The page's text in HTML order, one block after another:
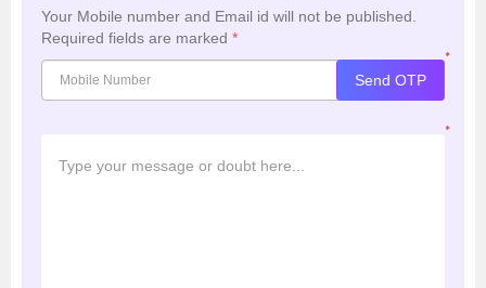
Your Mobile number and Email id will not be published.
Required fields are marked *
*
Send OTP
*